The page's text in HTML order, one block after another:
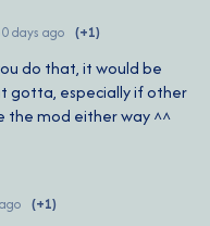
days ago (+1)
do that, it would be
gotta, especially if other
the mod either way ^^
(+1)